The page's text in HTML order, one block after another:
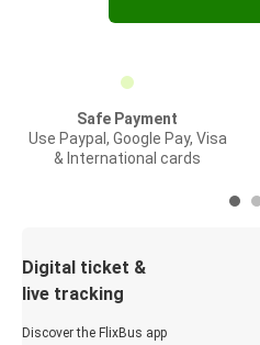
Safe Payment
Use Paypal, Google Pay, Visa
& International cards
Digital ticket &
live tracking
Discover the FlixBus app